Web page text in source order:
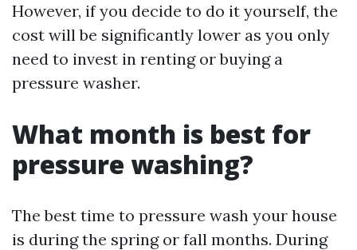
However, if you decide to do it yourself, the
cost will be significantly lower as you only
need to invest in renting or buying a
pressure washer.
What month is best for
pressure washing?
The best time to pressure wash your house
is during the spring or fall months. During